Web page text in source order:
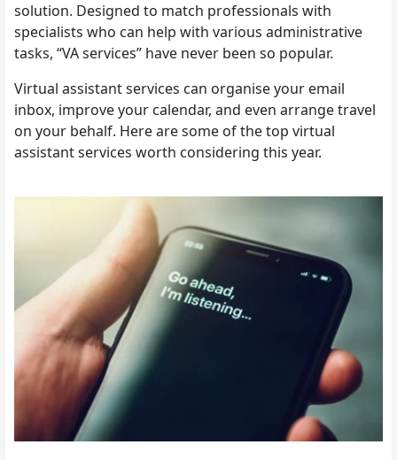
solution. Designed to match professionals with
specialists who can help with various administrative
tasks, “VA services” have never been so popular.
Virtual assistant services can organise your email
inbox, improve your calendar, and even arrange travel
on your behalf. Here are some of the top virtual
assistant services worth considering this year.